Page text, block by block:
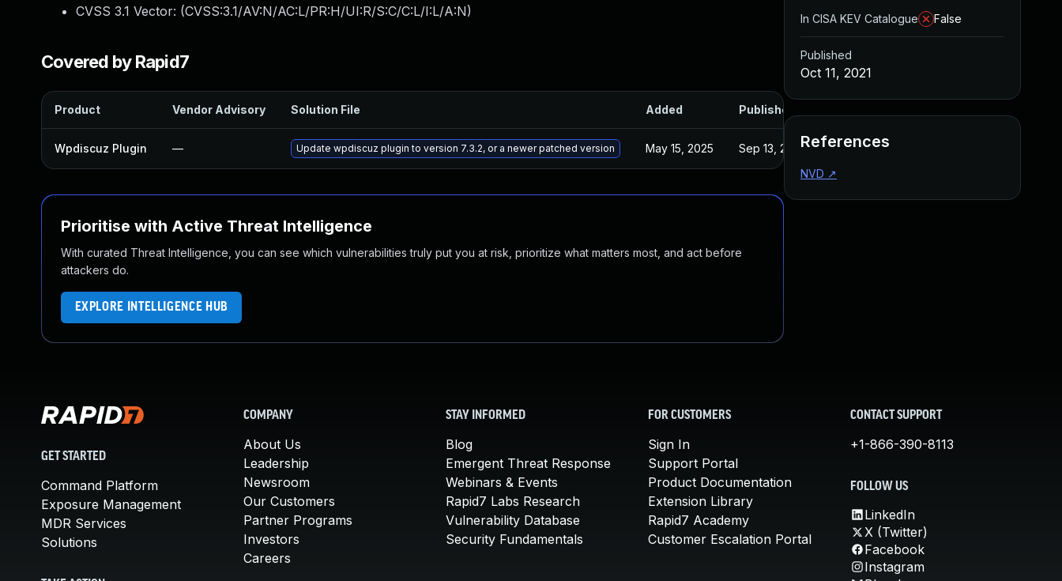
CVSS 3.1 Vector: (CVSS:3.1/AV:N/AC:L/PR:H/UI:R/S:C/C:L/I:L/A:N)
Covered by Rapid7
Product Vendor Advisory Solution File Added Published
Wpdiscuz Plugin — Update wpdiscuz plugin to version 7.3.2, or a newer patched version May 15, 2025 Sep 13, 2021
Prioritise with Active Threat Intelligence
With curated Threat Intelligence, you can see which vulnerabilities truly put you at risk, prioritize what matters most, and act before
attackers do.
EXPLORE INTELLIGENCE HUB
In CISA KEV Catalogue
False
Published
Oct 11, 2021
References
NVD ↗
GET STARTED
Command Platform
Exposure Management
MDR Services
Solutions
COMPANY
About Us
Leadership
Newsroom
Our Customers
Partner Programs
Investors
Careers
STAY INFORMED
Blog
Emergent Threat Response
Webinars & Events
Rapid7 Labs Research
Vulnerability Database
Security Fundamentals
FOR CUSTOMERS
Sign In
Support Portal
Product Documentation
Extension Library
Rapid7 Academy
Customer Escalation Portal
CONTACT SUPPORT
+1-866-390-8113
FOLLOW US
LinkedIn
X (Twitter)
Facebook
Instagram